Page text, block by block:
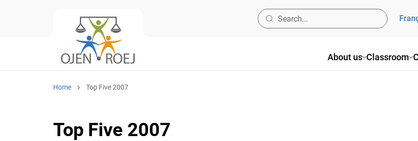
About us Classroom
Home Top Five 2007
Top Five 2007